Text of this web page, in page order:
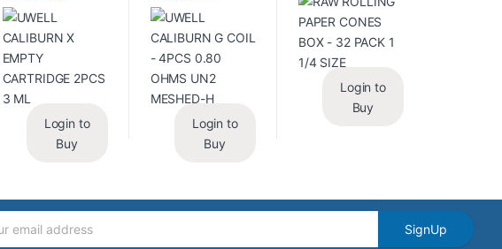
Login to
Buy
Login to
Buy
Login to
Buy
SignUp